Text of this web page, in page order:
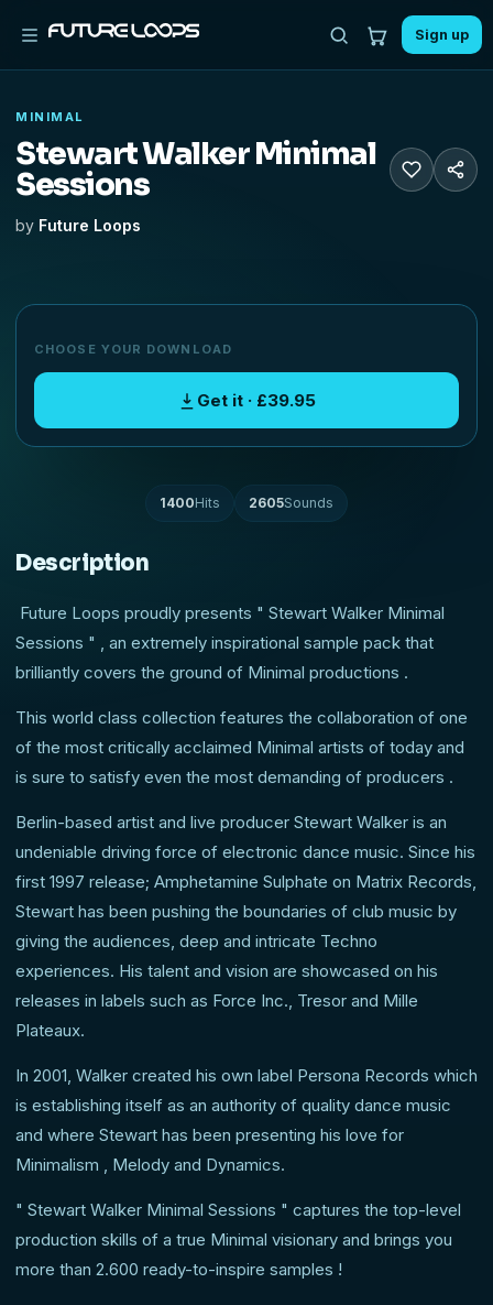
Sign up
MINIMAL
Stewart Walker Minimal
Sessions
by Future Loops
CHOOSE YOUR DOWNLOAD
Get it · £39.95
1400Hits 2605Sounds
Description
Future Loops proudly presents " Stewart Walker Minimal
Sessions " , an extremely inspirational sample pack that
brilliantly covers the ground of Minimal productions .
This world class collection features the collaboration of one
of the most critically acclaimed Minimal artists of today and
is sure to satisfy even the most demanding of producers .
Berlin-based artist and live producer Stewart Walker is an
undeniable driving force of electronic dance music. Since his
first 1997 release; Amphetamine Sulphate on Matrix Records,
Stewart has been pushing the boundaries of club music by
giving the audiences, deep and intricate Techno
experiences. His talent and vision are showcased on his
releases in labels such as Force Inc., Tresor and Mille
Plateaux.
In 2001, Walker created his own label Persona Records which
is establishing itself as an authority of quality dance music
and where Stewart has been presenting his love for
Minimalism , Melody and Dynamics.
" Stewart Walker Minimal Sessions " captures the top-level
production skills of a true Minimal visionary and brings you
more than 2.600 ready-to-inspire samples !